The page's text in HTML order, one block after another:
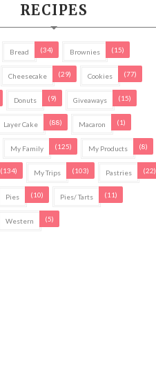
RECIPES
Bread (34) Brownies (15)
Cheesecake (29) Cookies (77)
Donuts (9) Giveaways (15)
Layer Cake (88) Macaron (1)
My Family (125) My Products (8)
(134) My Trips (103) Pastries (22)
Pies (10) Pies/ Tarts (11)
Western (5)